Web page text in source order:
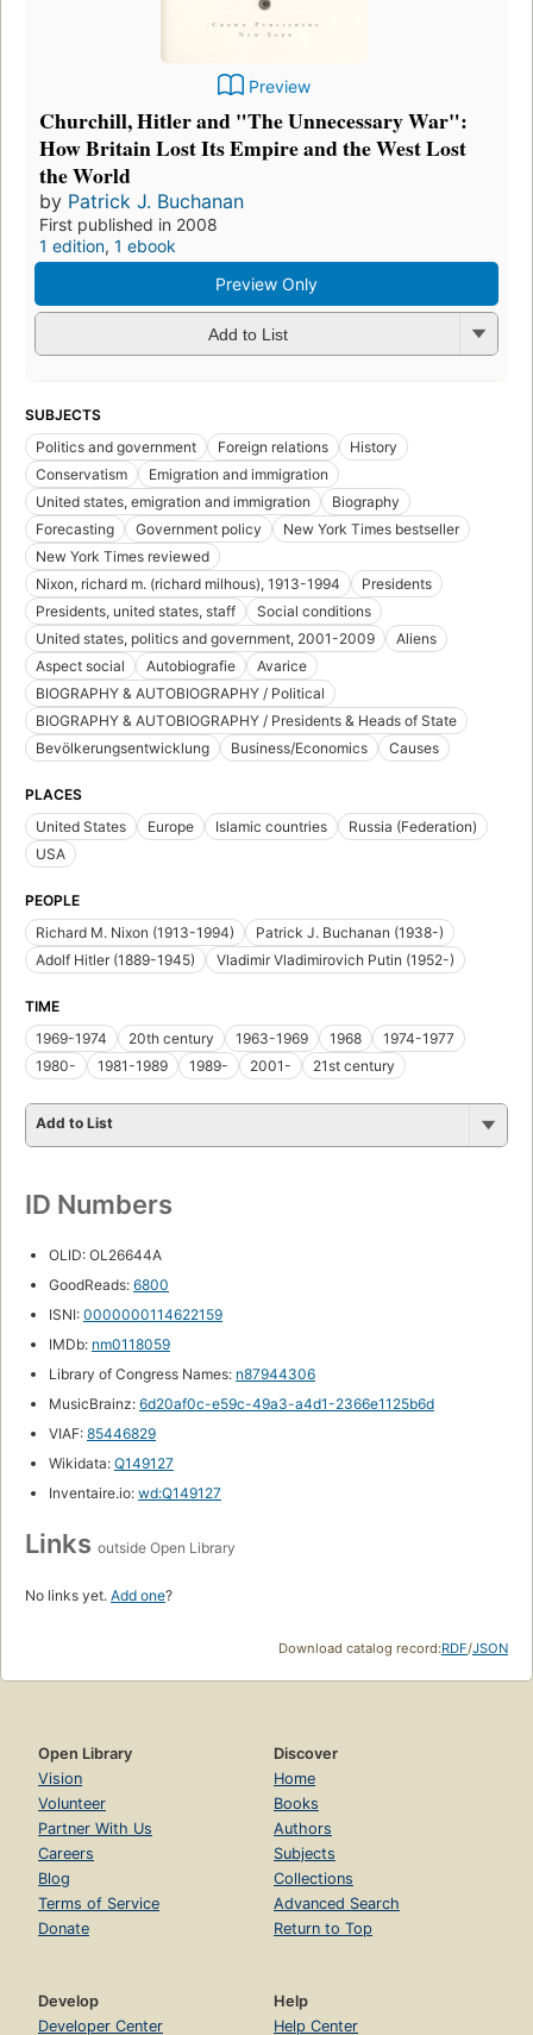
Preview
Churchill, Hitler and "The Unnecessary War":
How Britain Lost Its Empire and the West Lost
the World
by Patrick J. Buchanan
First published in 2008
1 edition, 1 ebook
Preview Only
Add to List
SUBJECTS
Politics and government
Foreign relations
History
Conservatism
Emigration and immigration
United states, emigration and immigration
Biography
Forecasting
Government policy
New York Times bestseller
New York Times reviewed
Nixon, richard m. (richard milhous), 1913-1994
Presidents
Presidents, united states, staff
Social conditions
United states, politics and government, 2001-2009
Aliens
Aspect social
Autobiografie
Avarice
BIOGRAPHY & AUTOBIOGRAPHY / Political
BIOGRAPHY & AUTOBIOGRAPHY / Presidents & Heads of State
Bevölkerungsentwicklung
Business/Economics Causes
PLACES
United States
Europe Islamic countries
Russia (Federation)
USA
PEOPLE
Richard M. Nixon (1913-1994)
Patrick J. Buchanan (1938-)
Adolf Hitler (1889-1945)
Vladimir Vladimirovich Putin (1952-)
TIME
1969-1974
20th century 1963-1969 1968
1974-1977
1980-
1981-1989 1989- 2001- 21st century
Add to List
ID Numbers
OLID: OL26644A
GoodReads: 6800
ISNI: 0000000114622159
IMDb: nm0118059
Library of Congress Names: n87944306
MusicBrainz: 6d20af0c-e59c-49a3-a4d1-2366e1125b6d
VIAF: 85446829
Wikidata: Q149127
Inventaire.io: wd:Q149127
Links outside Open Library
No links yet. Add one?
Download catalog record:RDF/JSON
Open Library
Vision
Volunteer
Partner With Us
Careers
Blog
Terms of Service
Donate
Discover
Home
Books
Authors
Subjects
Collections
Advanced Search
Return to Top
Develop
Developer Center
Help
Help Center